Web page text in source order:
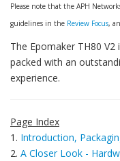
Please note that the APH
guidelines in the Review Focus,
The Epomaker TH80
packed with an
experience.
Page Index
1. Introduction,
2. A Closer Look -